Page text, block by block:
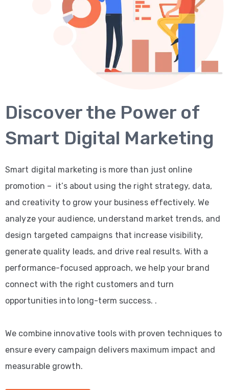
Discover the Power of
Smart Digital Marketing
Smart digital marketing is more than just online
promotion – it’s about using the right strategy, data,
and creativity to grow your business effectively. We
analyze your audience, understand market trends, and
design targeted campaigns that increase visibility,
generate quality leads, and drive real results. With a
performance-focused approach, we help your brand
connect with the right customers and turn
opportunities into long-term success. .
We combine innovative tools with proven techniques to
ensure every campaign delivers maximum impact and
measurable growth.